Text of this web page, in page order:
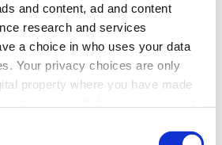
and content, ad and content
research and services
a choice in who uses your data
Your privacy choices are only
property where you have made
Services